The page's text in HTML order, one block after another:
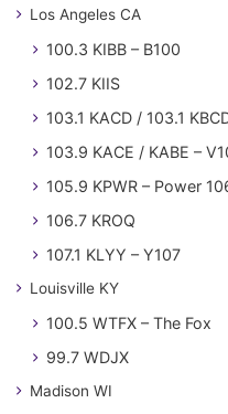
Los Angeles CA
100.3 KIBB – B100
102.7 KIIS
103.1 KACD / 103.1
103.9 KACE / KABE –
105.9 KPWR – Power
106.7 KROQ
107.1 KLYY – Y107
Louisville KY
100.5 WTFX – The Fox
99.7 WDJX
Madison WI